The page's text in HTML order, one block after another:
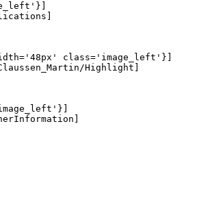
class='image_left'}]
Highlight]